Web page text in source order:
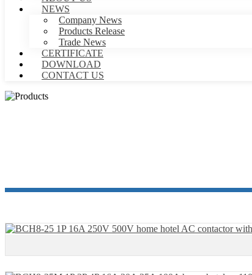
NEWS
Company News
Products Release
Trade News
CERTIFICATE
DOWNLOAD
CONTACT US